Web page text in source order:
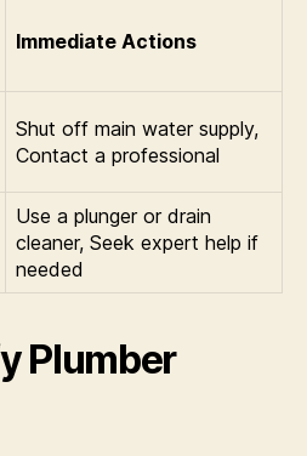
Immediate Actions
Shut off main water supply,
Contact a professional
Use a plunger or drain
cleaner, Seek expert help if
needed
Plumber